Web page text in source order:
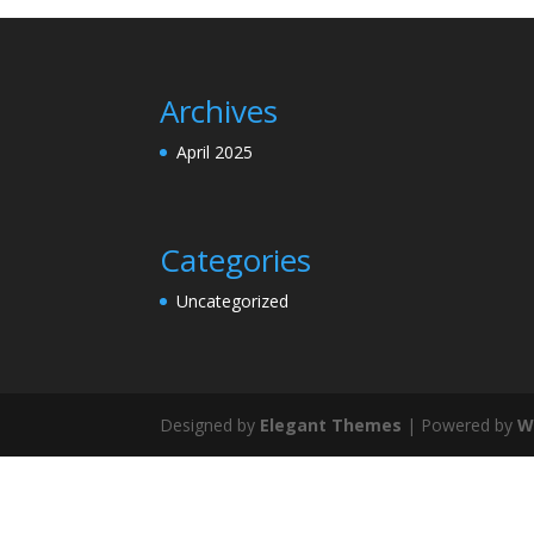
Archives
April 2025
Categories
Uncategorized
Designed by Elegant Themes | Powered by